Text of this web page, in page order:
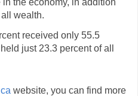
the economy, in addition
wealth.
received only 55.5
just 23.3 percent of all
website, you can find more